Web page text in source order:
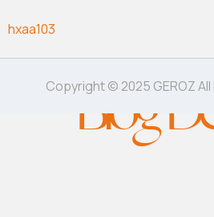
hxaa103
Blog
Copyright © 2025 GEROZ